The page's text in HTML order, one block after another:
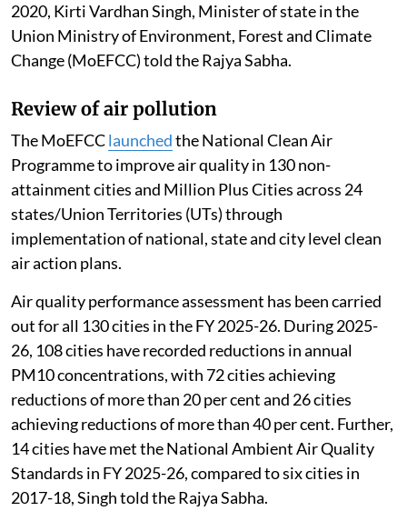
2020, Kirti Vardhan Singh, Minister of state in the
Union Ministry of Environment, Forest and Climate
Change (MoEFCC) told the Rajya Sabha.
Review of air pollution
The MoEFCClaunchedthe National Clean Air
Programme to improve air quality in 130 non-
attainment cities and Million Plus Cities across 24
states/Union Territories (UTs) through
implementation of national, state and city level clean
air action plans.
Air quality performance assessment has been carried
out for all 130 cities in the FY 2025-26. During 2025-
26, 108 cities have recorded reductions in annual
PM10 concentrations, with 72 cities achieving
reductions of more than 20 per cent and 26 cities
achieving reductions of more than 40 per cent. Further,
14 cities have met the National Ambient Air Quality
Standards in FY 2025-26, compared to six cities in
2017-18, Singh told the Rajya Sabha.